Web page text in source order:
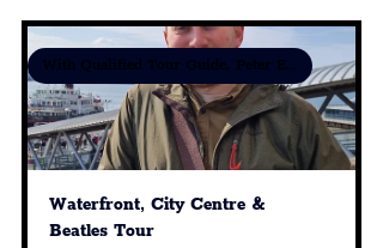
With Qualified Tour Guide, Peter Eric Lang
Waterfront, City Centre &
Beatles Tour